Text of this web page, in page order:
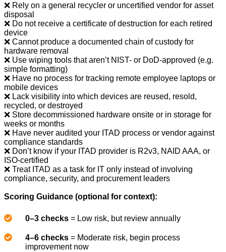
❌ Rely on a general recycler or uncertified vendor for asset
disposal
❌ Do not receive a certificate of destruction for each retired
device
❌ Cannot produce a documented chain of custody for
hardware removal
❌ Use wiping tools that aren’t NIST- or DoD-approved (e.g.
simple formatting)
❌ Have no process for tracking remote employee laptops or
mobile devices
❌ Lack visibility into which devices are reused, resold,
recycled, or destroyed
❌ Store decommissioned hardware onsite or in storage for
weeks or months
❌ Have never audited your ITAD process or vendor against
compliance standards
❌ Don’t know if your ITAD provider is R2v3, NAID AAA, or
ISO-certified
❌ Treat ITAD as a task for IT only instead of involving
compliance, security, and procurement leaders
Scoring Guidance (optional for context):
0–3 checks = Low risk, but review annually
4–6 checks = Moderate risk, begin process
improvement now